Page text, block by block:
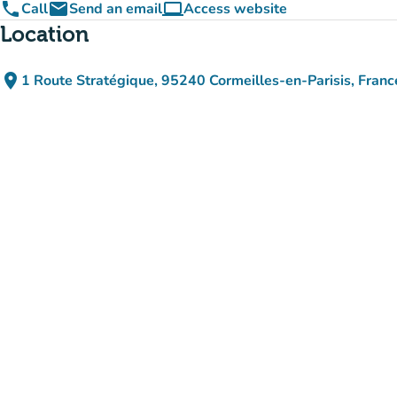
phoneCallemailSend an emailcomputerAccess website
(new tab)
Location
place 1 Route Stratégique, 95240 Cormeilles-en-Parisis,
(open in Google Maps)
(new tab)